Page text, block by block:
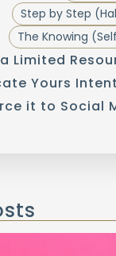
Step by Step
The Knowing
Limited
Yours
it to Social